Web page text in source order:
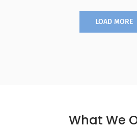
LOAD MORE
What We